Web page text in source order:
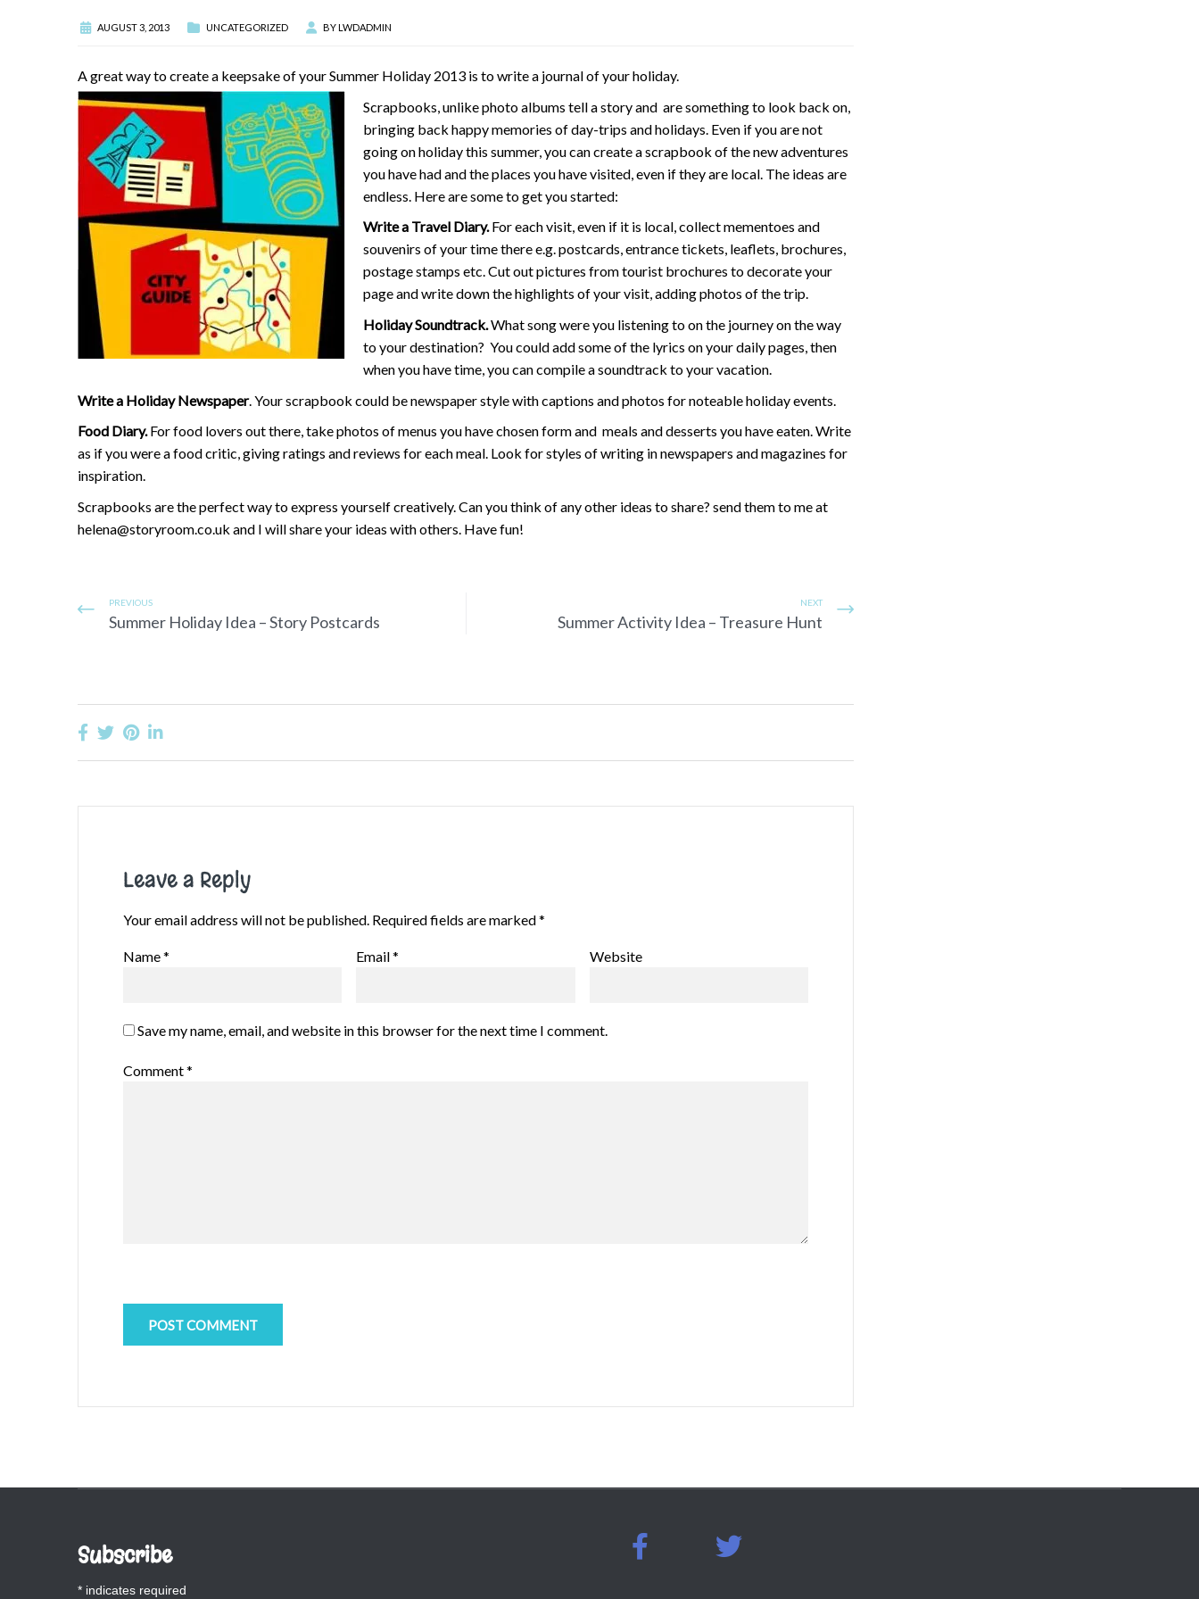
AUGUST 3, 2013 UNCATEGORIZED BYLWDADMIN
A great way to create a keepsake of your Summer Holiday 2013 is to write a journal of your holiday.
Scrapbooks, unlike photo albums tell a story and are something to look back on,
bringing back happy memories of day-trips and holidays. Even if you are not
going on holiday this summer, you can create a scrapbook of the new adventures
you have had and the places you have visited, even if they are local. The ideas are
endless. Here are some to get you started:
Write a Travel Diary.For each visit, even if it is local, collect mementoes and
souvenirs of your time there e.g. postcards, entrance tickets, leaflets, brochures,
postage stamps etc. Cut out pictures from tourist brochures to decorate your
page and write down the highlights of your visit, adding photos of the trip.
Holiday Soundtrack.What song were you listening to on the journey on the way
to your destination? You could add some of the lyrics on your daily pages, then
when you have time, you can compile a soundtrack to your vacation.
Write a Holiday Newspaper. Your scrapbook could be newspaper style with captions and photos for noteable holiday events.
Food Diary.For food lovers out there, take photos of menus you have chosen form and meals and desserts you have eaten. Write
as if you were a food critic, giving ratings and reviews for each meal. Look for styles of writing in newspapers and magazines for
inspiration.
Scrapbooks are the perfect way to express yourself creatively. Can you think of any other ideas to share? send them to me at
helena@storyroom.co.uk and I will share your ideas with others. Have fun!
PREVIOUS
Summer Holiday Idea – Story Postcards
NEXT
Summer Activity Idea – Treasure Hunt
Leave a Reply
Your email address will not be published. Required fields are marked*
Name* Email* Website
Save my name, email, and website in this browser for the next time I comment.
Comment*
Subscribe
* indicates required